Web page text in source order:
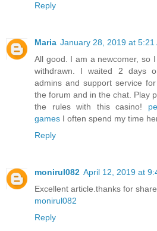
Reply
Maria January 28, 2019 at 5:21
All good. I am a newcomer, so
withdrawn. I waited 2 days
admins and support service
the forum and in the chat. Play
the rules with this casino!
games I often spend my time
Reply
monirul082 April 12, 2019 at
Excellent article.thanks for
monirul082
Reply